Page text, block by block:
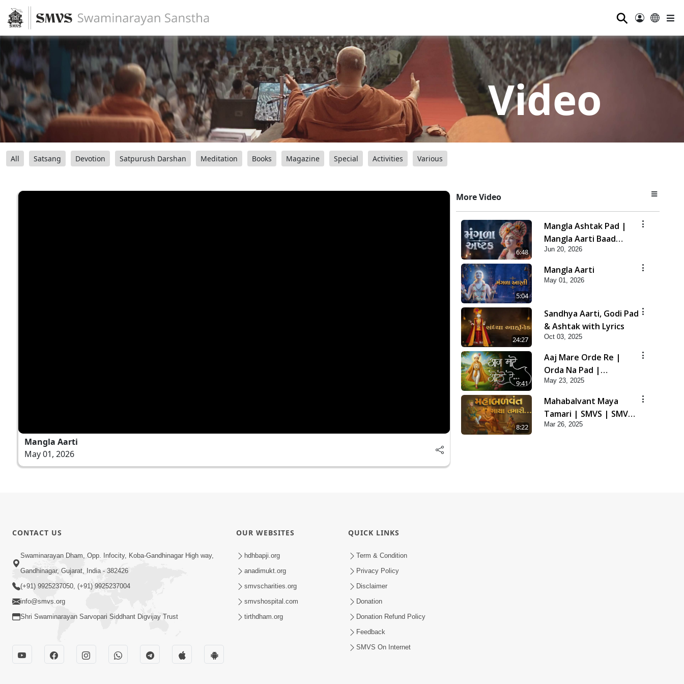
⚲
Video
All Satsang Devotion Satpurush Darshan Meditation Books Magazine Special Activities Various
Mangla Aarti
May 01, 2026
More Video
6:48
Mangla Ashtak Pad |
Mangla Aarti Baad
Mahima Gaan Mate Na
Pad
Jun 20, 2026
5:04
Mangla Aarti
May 01, 2026
24:27
Sandhya Aarti, Godi Pad
& Ashtak with Lyrics
Oct 03, 2025
9:41
Aaj Mare Orde Re |
Orda Na Pad |
Swaminarayan Kirtan |
Kirtan Lyrics | SMVS
May 23, 2025
8:22
Mahabalvant Maya
Tamari | SMVS | SMVS
Prathna
Mar 26, 2025
CONTACT US
Swaminarayan Dham, Opp. Infocity, Koba-Gandhinagar High way,
Gandhinagar, Gujarat, India - 382426
(+91) 9925237050, (+91) 9925237004
info@smvs.org
Shri Swaminarayan Sarvopari Siddhant Digvijay Trust
OUR WEBSITES
hdhbapji.org
anadimukt.org
smvscharities.org
smvshospital.com
tirthdham.org
QUICK LINKS
Term & Condition
Privacy Policy
Disclaimer
Donation
Donation Refund Policy
Feedback
SMVS On Internet